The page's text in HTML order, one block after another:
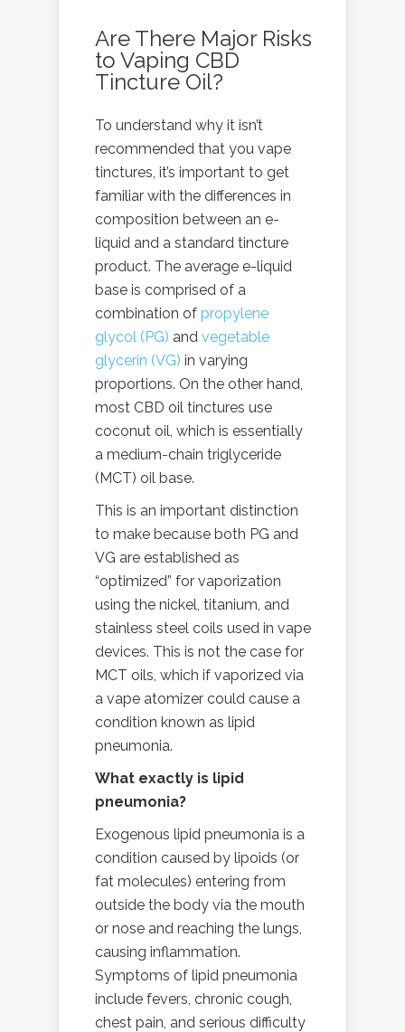
Are There Major Risks
to Vaping CBD
Tincture Oil?
To understand why it isn’t
recommended that you vape
tinctures, it’s important to get
familiar with the differences in
composition between an e-
liquid and a standard tincture
product. The average e-liquid
base is comprised of a
combination of propylene
glycol (PG) and vegetable
glycerin (VG) in varying
proportions. On the other hand,
most CBD oil tinctures use
coconut oil, which is essentially
a medium-chain triglyceride
(MCT) oil base.
This is an important distinction
to make because both PG and
VG are established as
“optimized” for vaporization
using the nickel, titanium, and
stainless steel coils used in vape
devices. This is not the case for
MCT oils, which if vaporized via
a vape atomizer could cause a
condition known as lipid
pneumonia.
What exactly is lipid
pneumonia?
Exogenous lipid pneumonia is a
condition caused by lipoids (or
fat molecules) entering from
outside the body via the mouth
or nose and reaching the lungs,
causing inflammation.
Symptoms of lipid pneumonia
include fevers, chronic cough,
chest pain, and serious difficulty